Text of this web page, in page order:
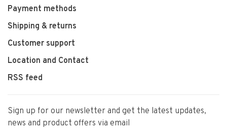
Payment methods
Shipping & returns
Customer support
Location and Contact
RSS feed
Sign up for our newsletter and get the latest updates,
news and product offers via email